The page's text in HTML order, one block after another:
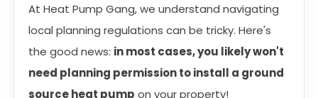
At Heat Pump Gang, we understand navigating
local planning regulations can be tricky. Here's
the good news: in most cases, you likely won't
need planning permission to install a ground
source heat pump on your property!